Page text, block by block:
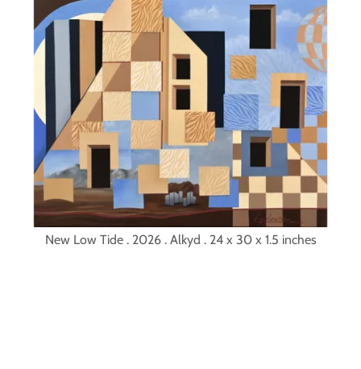
New Low Tide . 2026 . Alkyd . 24 x 30 x 1.5 inches